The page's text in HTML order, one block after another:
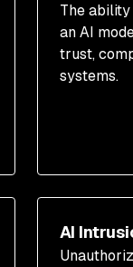
The
an AI
trust,
systems.
AI